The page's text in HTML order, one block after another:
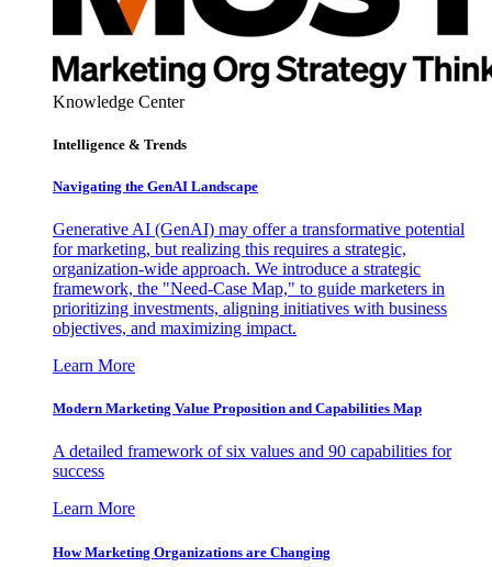
Knowledge Center
Intelligence & Trends
Navigating the GenAI Landscape
Generative AI (GenAI) may offer a transformative potential
for marketing, but realizing this requires a strategic,
organization-wide approach. We introduce a strategic
framework, the "Need-Case Map," to guide marketers in
prioritizing investments, aligning initiatives with business
objectives, and maximizing impact.
Learn More
Modern Marketing Value Proposition and Capabilities Map
A detailed framework of six values and 90 capabilities for
success
Learn More
How Marketing Organizations are Changing